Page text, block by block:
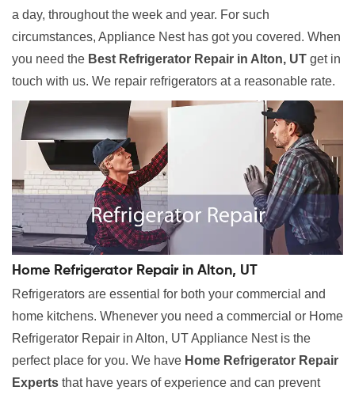
a day, throughout the week and year. For such
circumstances, Appliance Nest has got you covered. When
you need the Best Refrigerator Repair in Alton, UT get in
touch with us. We repair refrigerators at a reasonable rate.
Home Refrigerator Repair in Alton, UT
Refrigerators are essential for both your commercial and
home kitchens. Whenever you need a commercial or Home
Refrigerator Repair in Alton, UT Appliance Nest is the
perfect place for you. We have Home Refrigerator Repair
Experts that have years of experience and can prevent